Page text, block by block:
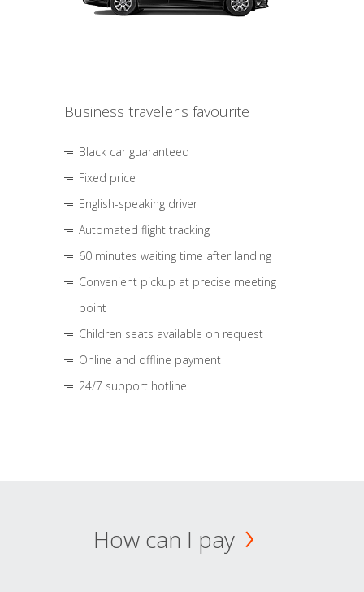
Business traveler's favourite
Black car guaranteed
Fixed price
English-speaking driver
Automated flight tracking
60 minutes waiting time after landing
Convenient pickup at precise meeting
point
Children seats available on request
Online and offline payment
24/7 support hotline
How can I pay